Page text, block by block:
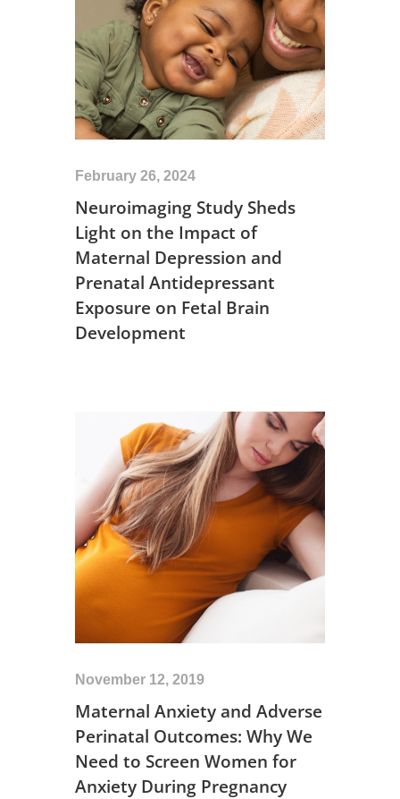
February 26, 2024
Neuroimaging Study Sheds
Light on the Impact of
Maternal Depression and
Prenatal Antidepressant
Exposure on Fetal Brain
Development
November 12, 2019
Maternal Anxiety and Adverse
Perinatal Outcomes: Why We
Need to Screen Women for
Anxiety During Pregnancy